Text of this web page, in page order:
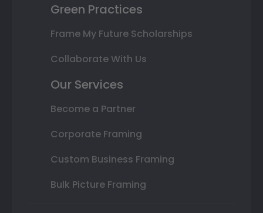
Green Practices
Frame My Future Scholarships
Collaborate With Us
Our Services
Become a Partner
Corporate Framing
Custom Business Framing
Bulk Picture Framing